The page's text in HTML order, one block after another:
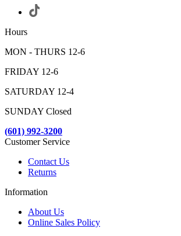
Hours
MON - THURS 12-6
FRIDAY 12-6
SATURDAY 12-4
SUNDAY Closed
(601) 992-3200
Customer Service
Contact Us
Returns
Information
About Us
Online Sales Policy